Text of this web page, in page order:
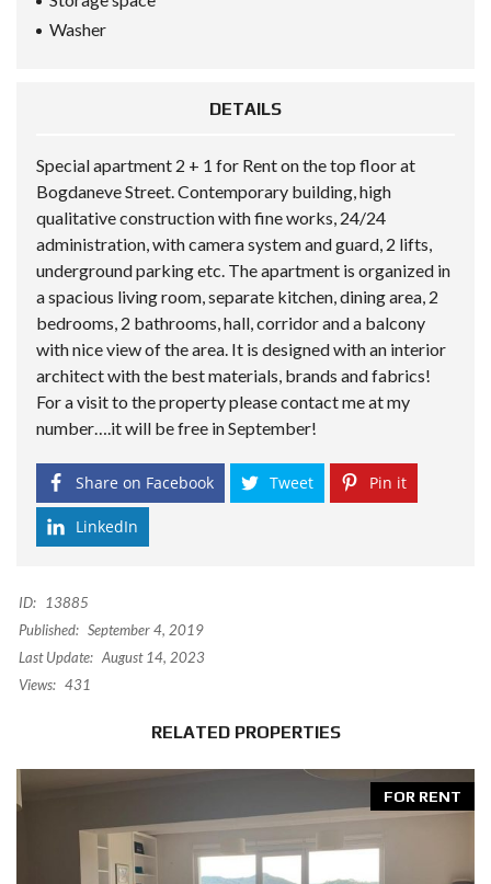
Washer
DETAILS
Special apartment 2 + 1 for Rent on the top floor at
Bogdaneve Street. Contemporary building, high
qualitative construction with fine works, 24/24
administration, with camera system and guard, 2 lifts,
underground parking etc. The apartment is organized in
a spacious living room, separate kitchen, dining area, 2
bedrooms, 2 bathrooms, hall, corridor and a balcony
with nice view of the area. It is designed with an interior
architect with the best materials, brands and fabrics!
For a visit to the property please contact me at my
number….it will be free in September!
Share on Facebook Tweet Pin it
LinkedIn
ID:
13885
Published: September 4, 2019
Last Update: August 14, 2023
Views: 431
RELATED PROPERTIES
FOR RENT